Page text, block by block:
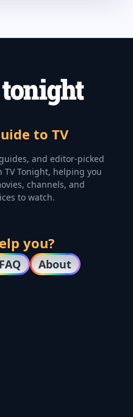
to TV
and editor-picked
Tonight, helping you
channels, and
to watch.
you?
About